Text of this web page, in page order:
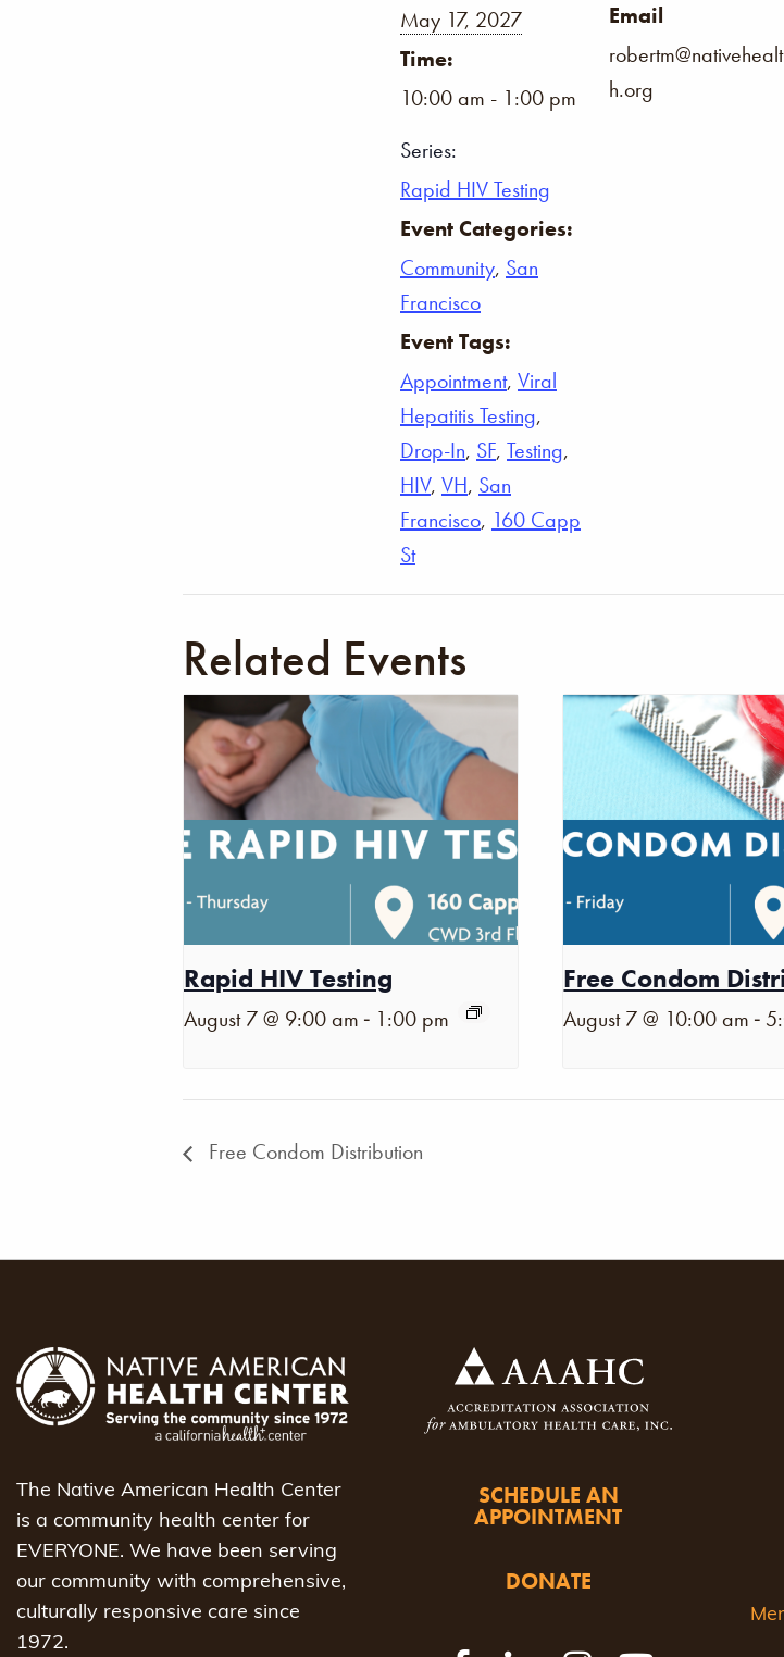
May 17, 2027
Time:
10:00 am - 1:00 pm
Series:
Rapid HIV Testing
Event Categories:
Community, San
Francisco
Event Tags:
Appointment, Viral
Hepatitis Testing,
Drop-In, SF, Testing,
HIV, VH, San
Francisco, 160 Capp
St
Email
robertm@nativehealt
h.org
Related Events
Rapid HIV Testing
August 7 @ 9:00 am - 1:00 pm
Free Condom
August 7 @ 10:00 am -
Free Condom Distribution
The Native American Health Center
is a community health center for
EVERYONE. We have been serving
our community with comprehensive,
culturally responsive care since
1972.
SCHEDULE AN
APPOINTMENT
DONATE